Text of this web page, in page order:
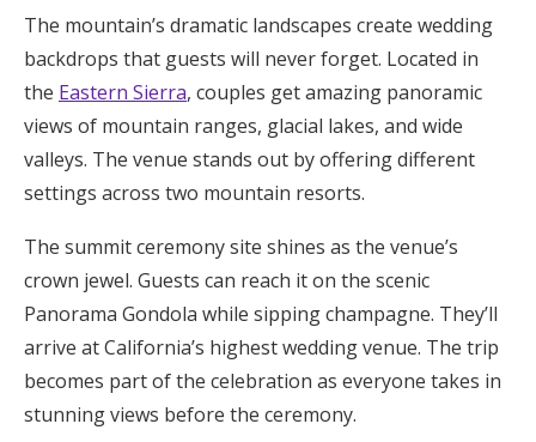
The mountain’s dramatic landscapes create wedding
backdrops that guests will never forget. Located in
the Eastern Sierra, couples get amazing panoramic
views of mountain ranges, glacial lakes, and wide
valleys. The venue stands out by offering different
settings across two mountain resorts.
The summit ceremony site shines as the venue’s
crown jewel. Guests can reach it on the scenic
Panorama Gondola while sipping champagne. They’ll
arrive at California’s highest wedding venue. The trip
becomes part of the celebration as everyone takes in
stunning views before the ceremony.